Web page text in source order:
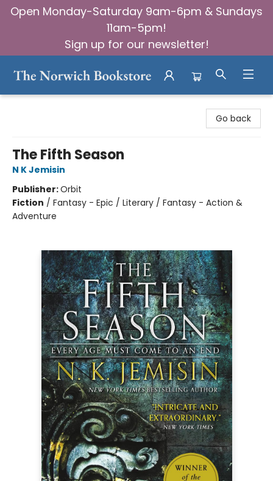
Open Monday-Saturday 9am-6pm & Sundays
11am-5pm!
Sign up for our newsletter!
Go back
The Fifth Season
N K Jemisin
Publisher:Orbit
Fiction / Fantasy - Epic / Literary / Fantasy - Action &
Adventure